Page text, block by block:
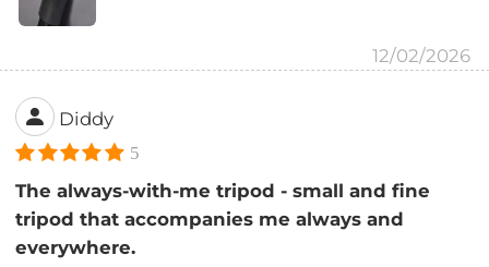
12/02/2026
Diddy
5
The always-with-me tripod - small and fine
tripod that accompanies me always and
everywhere.